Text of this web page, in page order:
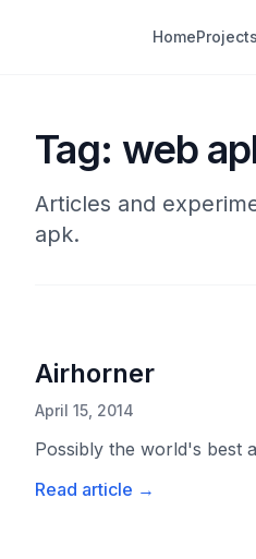
HomeProjects
Tag: web
Articles and
apk.
Airhorner
April 15, 2014
Possibly the world's best
Read article →